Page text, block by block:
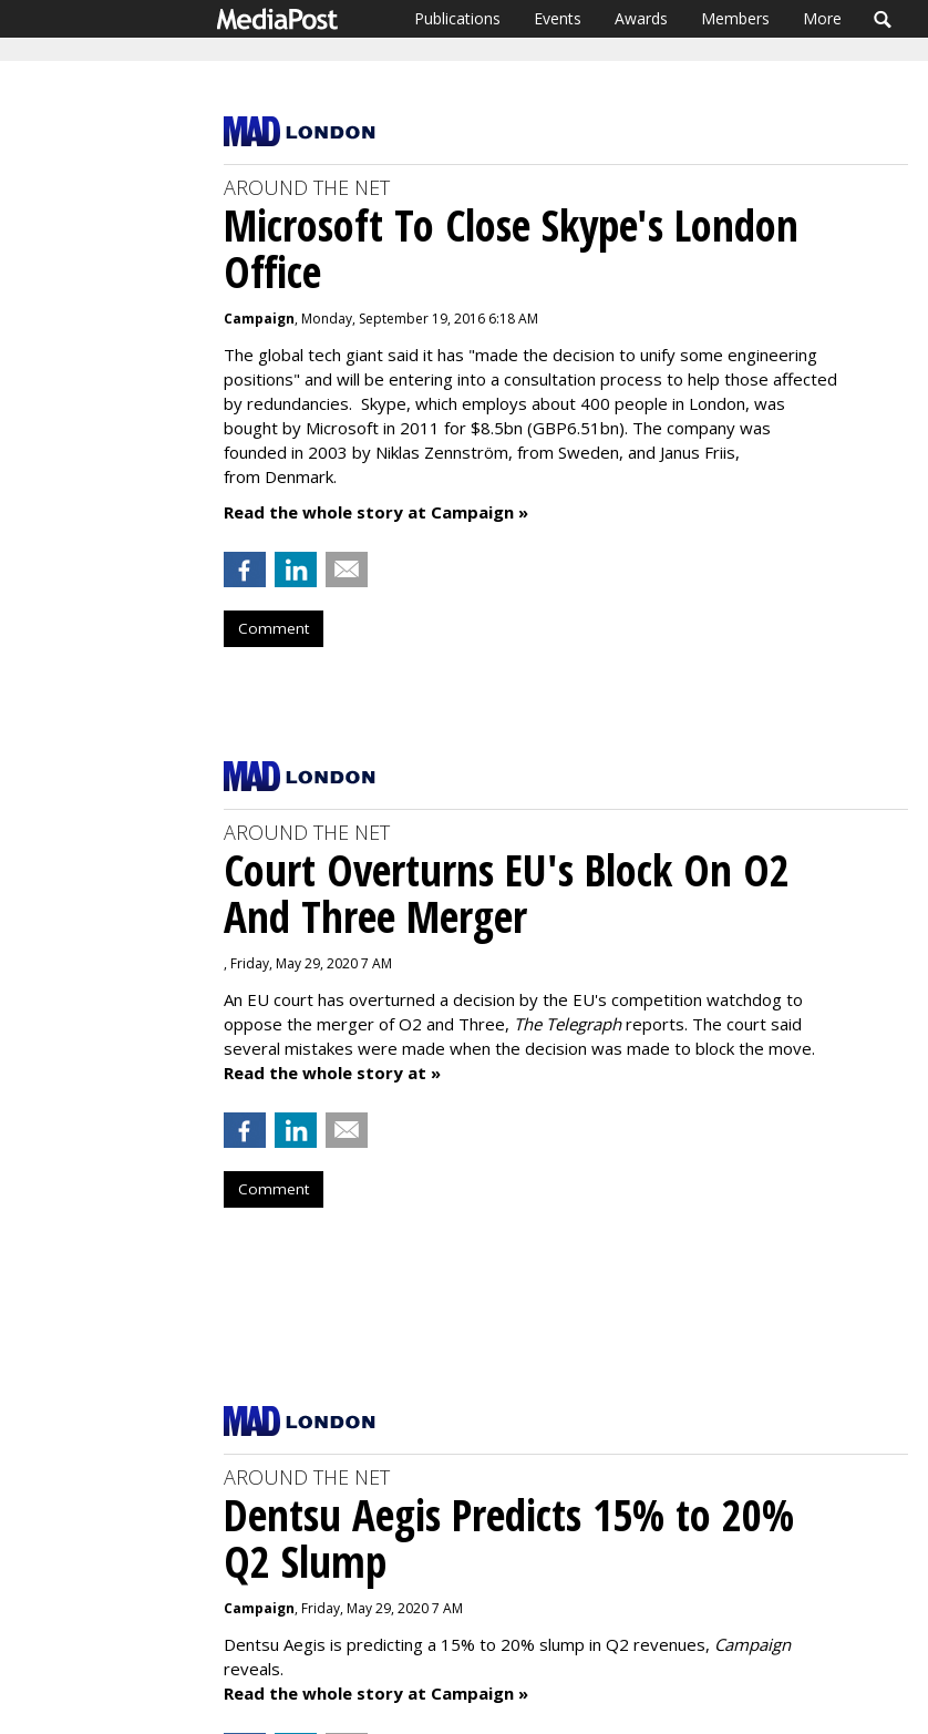
Publications Events Awards Members More
AROUND THE NET
Microsoft To Close Skype's London
Office
Campaign, Monday, September 19, 2016 6:18 AM
The global tech giant said it has "made the decision to unify some engineering
positions" and will be entering into a consultation process to help those affected
by redundancies. Skype, which employs about 400 people in London, was
bought by Microsoft in 2011 for $8.5bn (GBP6.51bn). The company was
founded in 2003 by Niklas Zennström, from Sweden, and Janus Friis,
from Denmark.
Read the whole story at Campaign »
Comment
AROUND THE NET
Court Overturns EU's Block On O2
And Three Merger
, Friday, May 29, 2020 7 AM
An EU court has overturned a decision by the EU's competition watchdog to
oppose the merger of O2 and Three, The Telegraphreports. The court said
several mistakes were made when the decision was made to block the move.
Read the whole story at »
Comment
AROUND THE NET
Dentsu Aegis Predicts 15% to 20%
Q2 Slump
Campaign, Friday, May 29, 2020 7 AM
Dentsu Aegis is predicting a 15% to 20% slump in Q2 revenues, Campaign
reveals.
Read the whole story at Campaign »